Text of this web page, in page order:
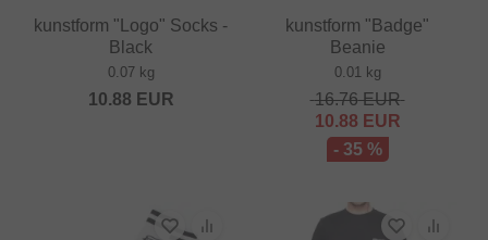
kunstform "Logo" Socks -
Black
0.07 kg
10.88 EUR
kunstform "Badge"
Beanie
0.01 kg
16.76EUR
10.88 EUR
- 35 %